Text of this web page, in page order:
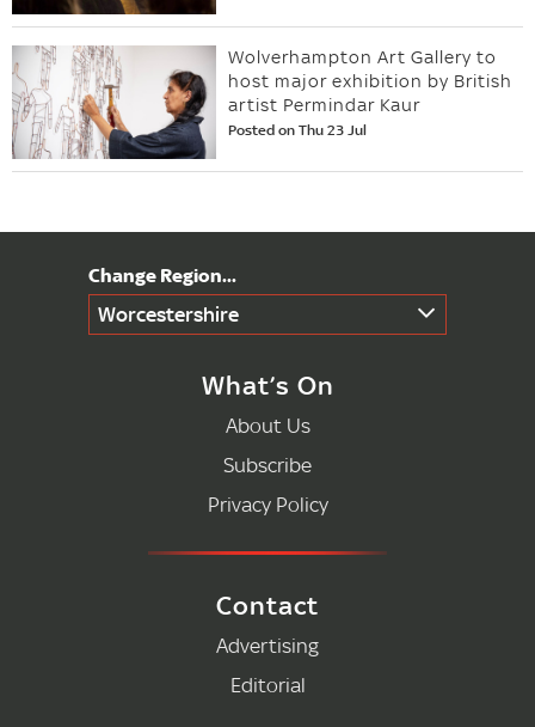
Wolverhampton Art Gallery to
host major exhibition by British
artist Permindar Kaur
Posted on Thu 23 Jul
Worcestershire
What’s On
About Us
Subscribe
Privacy Policy
Contact
Advertising
Editorial